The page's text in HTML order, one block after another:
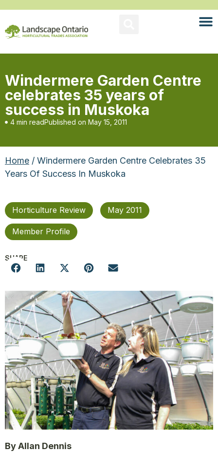
Windermere Garden Centre
celebrates 35 years of
success in Muskoka
4 min readPublished on May 15, 2011
Home / Windermere Garden Centre Celebrates 35
Years Of Success In Muskoka
Horticulture Review May 2011
Member Profile
SHARE
By Allan Dennis